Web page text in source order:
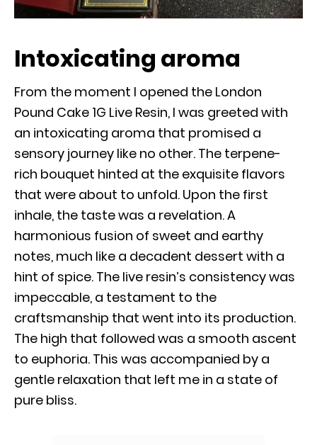
Intoxicating aroma
From the moment I opened the London
Pound Cake 1G Live Resin, I was greeted with
an intoxicating aroma that promised a
sensory journey like no other. The terpene-
rich bouquet hinted at the exquisite flavors
that were about to unfold. Upon the first
inhale, the taste was a revelation. A
harmonious fusion of sweet and earthy
notes, much like a decadent dessert with a
hint of spice. The live resin’s consistency was
impeccable, a testament to the
craftsmanship that went into its production.
The high that followed was a smooth ascent
to euphoria. This was accompanied by a
gentle relaxation that left me in a state of
pure bliss.